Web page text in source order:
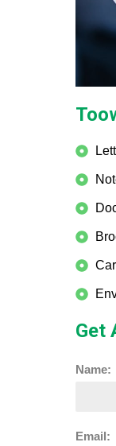
Get
Name:
Email: